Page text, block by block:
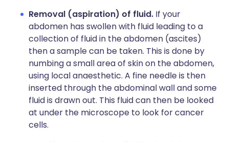
Removal (aspiration) of fluid. If your
abdomen has swollen with fluid leading to a
collection of fluid in the abdomen (ascites)
then a sample can be taken. This is done by
numbing a small area of skin on the abdomen,
using local anaesthetic. A fine needle is then
inserted through the abdominal wall and some
fluid is drawn out. This fluid can then be looked
at under the microscope to look for cancer
cells.